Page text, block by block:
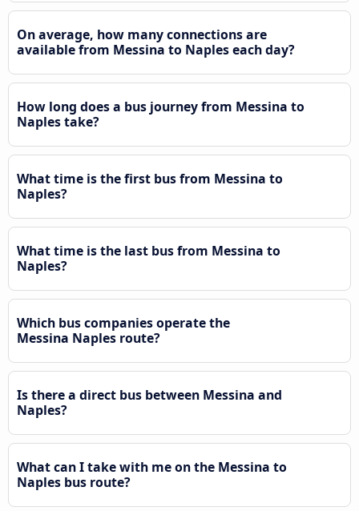
On average, how many connections are
available from Messina to Naples each day?
How long does a bus journey from Messina to
Naples take?
What time is the first bus from Messina to
Naples?
What time is the last bus from Messina to
Naples?
Which bus companies operate the
Messina Naples route?
Is there a direct bus between Messina and
Naples?
What can I take with me on the Messina to
Naples bus route?